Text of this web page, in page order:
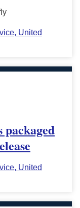
United
United